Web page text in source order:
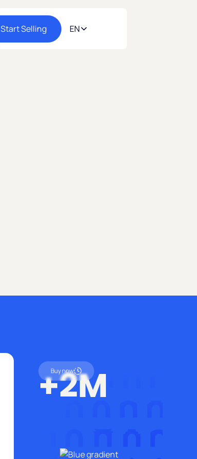
Start Selling EN
+2M
Buy now